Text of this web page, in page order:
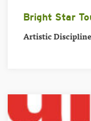
Bright Star
Artistic